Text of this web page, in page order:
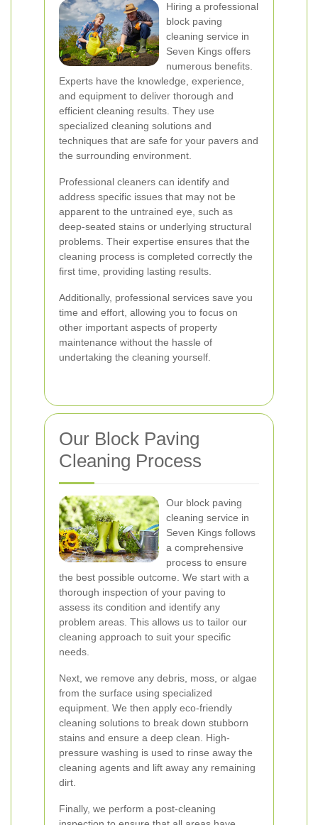
Hiring a professional
block paving
cleaning service in
Seven Kings offers
numerous benefits.
Experts have the knowledge, experience,
and equipment to deliver thorough and
efficient cleaning results. They use
specialized cleaning solutions and
techniques that are safe for your pavers and
the surrounding environment.
Professional cleaners can identify and
address specific issues that may not be
apparent to the untrained eye, such as
deep-seated stains or underlying structural
problems. Their expertise ensures that the
cleaning process is completed correctly the
first time, providing lasting results.
Additionally, professional services save you
time and effort, allowing you to focus on
other important aspects of property
maintenance without the hassle of
undertaking the cleaning yourself.
Our Block Paving
Cleaning Process
Our block paving
cleaning service in
Seven Kings follows
a comprehensive
process to ensure
the best possible outcome. We start with a
thorough inspection of your paving to
assess its condition and identify any
problem areas. This allows us to tailor our
cleaning approach to suit your specific
needs.
Next, we remove any debris, moss, or algae
from the surface using specialized
equipment. We then apply eco-friendly
cleaning solutions to break down stubborn
stains and ensure a deep clean. High-
pressure washing is used to rinse away the
cleaning agents and lift away any remaining
dirt.
Finally, we perform a post-cleaning